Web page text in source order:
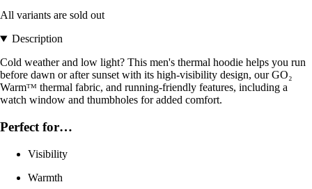
All variants are sold out
Description
Cold weather and low light? This men's thermal hoodie helps you run
before dawn or after sunset with its high-visibility design, our GO₂
Warmᵀᴹ thermal fabric, and running-friendly features, including a
watch window and thumbholes for added comfort.
Perfect for…
Visibility
Warmth